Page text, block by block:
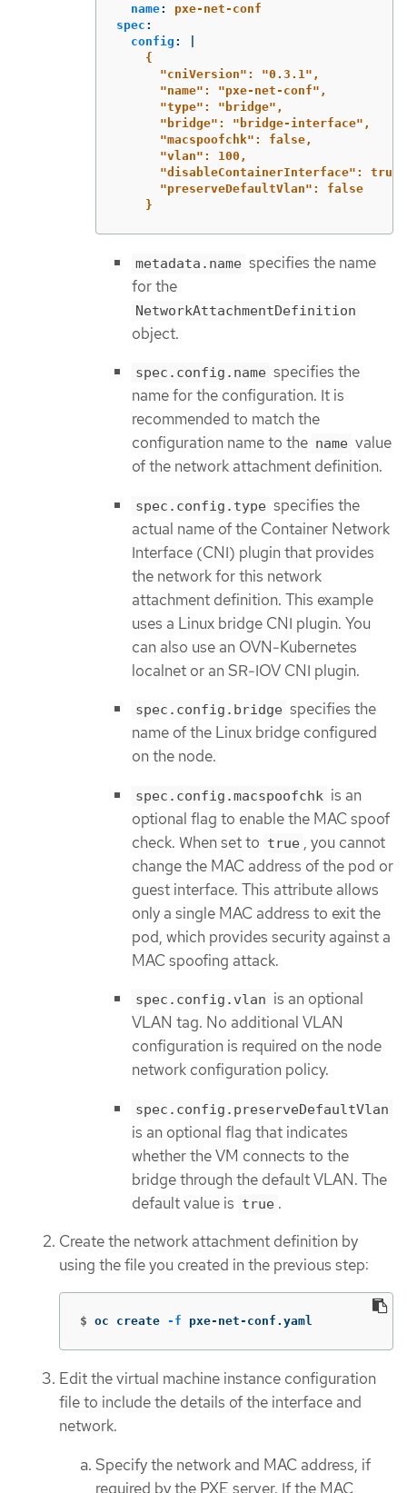
name:
pxe-net-conf
spec :
config :
{
"cniVersion": "0.3.1",
"name": "pxe-net-conf",
"type": "bridge",
"bridge": "bridge-interface",
"macspoofchk": false,
"vlan": 100,
"disableContainerInterface": true,
"preserveDefaultVlan": false
}
metadata.name specifies the name
for the
NetworkAttachmentDefinition
object.
spec.config.name specifies the
name for the configuration. It is
recommended to match the
configuration name to the name value
of the network attachment definition.
spec.config.type specifies the
actual name of the Container Network
Interface (CNI) plugin that provides
the network for this network
attachment definition. This example
uses a Linux bridge CNI plugin. You
can also use an OVN-Kubernetes
localnet or an SR-IOV CNI plugin.
spec.config.bridge specifies the
name of the Linux bridge configured
on the node.
spec.config.macspoofchk is an
optional flag to enable the MAC spoof
check. When set to true , you cannot
change the MAC address of the pod or
guest interface. This attribute allows
only a single MAC address to exit the
pod, which provides security against a
MAC spoofing attack.
spec.config.vlan is an optional
VLAN tag. No additional VLAN
configuration is required on the node
network configuration policy.
spec.config.preserveDefaultVlan
is an optional flag that indicates
whether the VM connects to the
bridge through the default VLAN. The
default value is true .
Create the network attachment definition by
using the file you created in the previous step:
$ oc create -f pxe-net-conf.yaml
Edit the virtual machine instance configuration
file to include the details of the interface and
network.
Specify the network and MAC address, if
required by the PXE server. If the MAC